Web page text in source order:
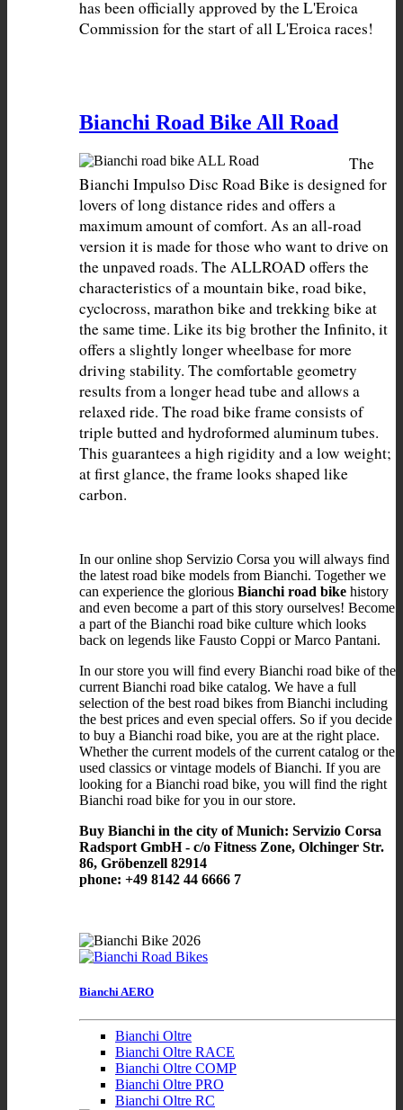
has been officially approved by the L'Eroica
Commission for the start of all L'Eroica races!
Bianchi Road Bike All Road
The
Bianchi Impulso Disc Road Bike is designed for
lovers of long distance rides and offers a
maximum amount of comfort. As an all-road
version it is made for those who want to drive on
the unpaved roads. The ALLROAD offers the
characteristics of a mountain bike, road bike,
cyclocross, marathon bike and trekking bike at
the same time. Like its big brother the Infinito, it
offers a slightly longer wheelbase for more
driving stability. The comfortable geometry
results from a longer head tube and allows a
relaxed ride. The road bike frame consists of
triple butted and hydroformed aluminum tubes.
This guarantees a high rigidity and a low weight;
at first glance, the frame looks shaped like
In our online shop Servizio Corsa you will always find
the latest road bike models from Bianchi. Together we
can experience the glorious Bianchi road bike history
and even become a part of this story ourselves! Become
a part of the Bianchi road bike culture which looks
back on legends like Fausto Coppi or Marco Pantani.
In our store you will find every Bianchi road bike of the
current Bianchi road bike catalog. We have a full
selection of the best road bikes from Bianchi including
the best prices and even special offers. So if you decide
to buy a Bianchi road bike, you are at the right place.
Whether the current models of the current catalog or the
used classics or vintage models of Bianchi. If you are
looking for a Bianchi road bike, you will find the right
Bianchi road bike for you in our store.
Buy Bianchi in the city of Munich: Servizio Corsa
Radsport GmbH - c/o Fitness Zone, Olchinger Str.
86, Gröbenzell 82914
phone: +49 8142 44 6666 7
Bianchi AERO
Bianchi Oltre
Bianchi Oltre RACE
Bianchi Oltre COMP
Bianchi Oltre PRO
Bianchi Oltre RC